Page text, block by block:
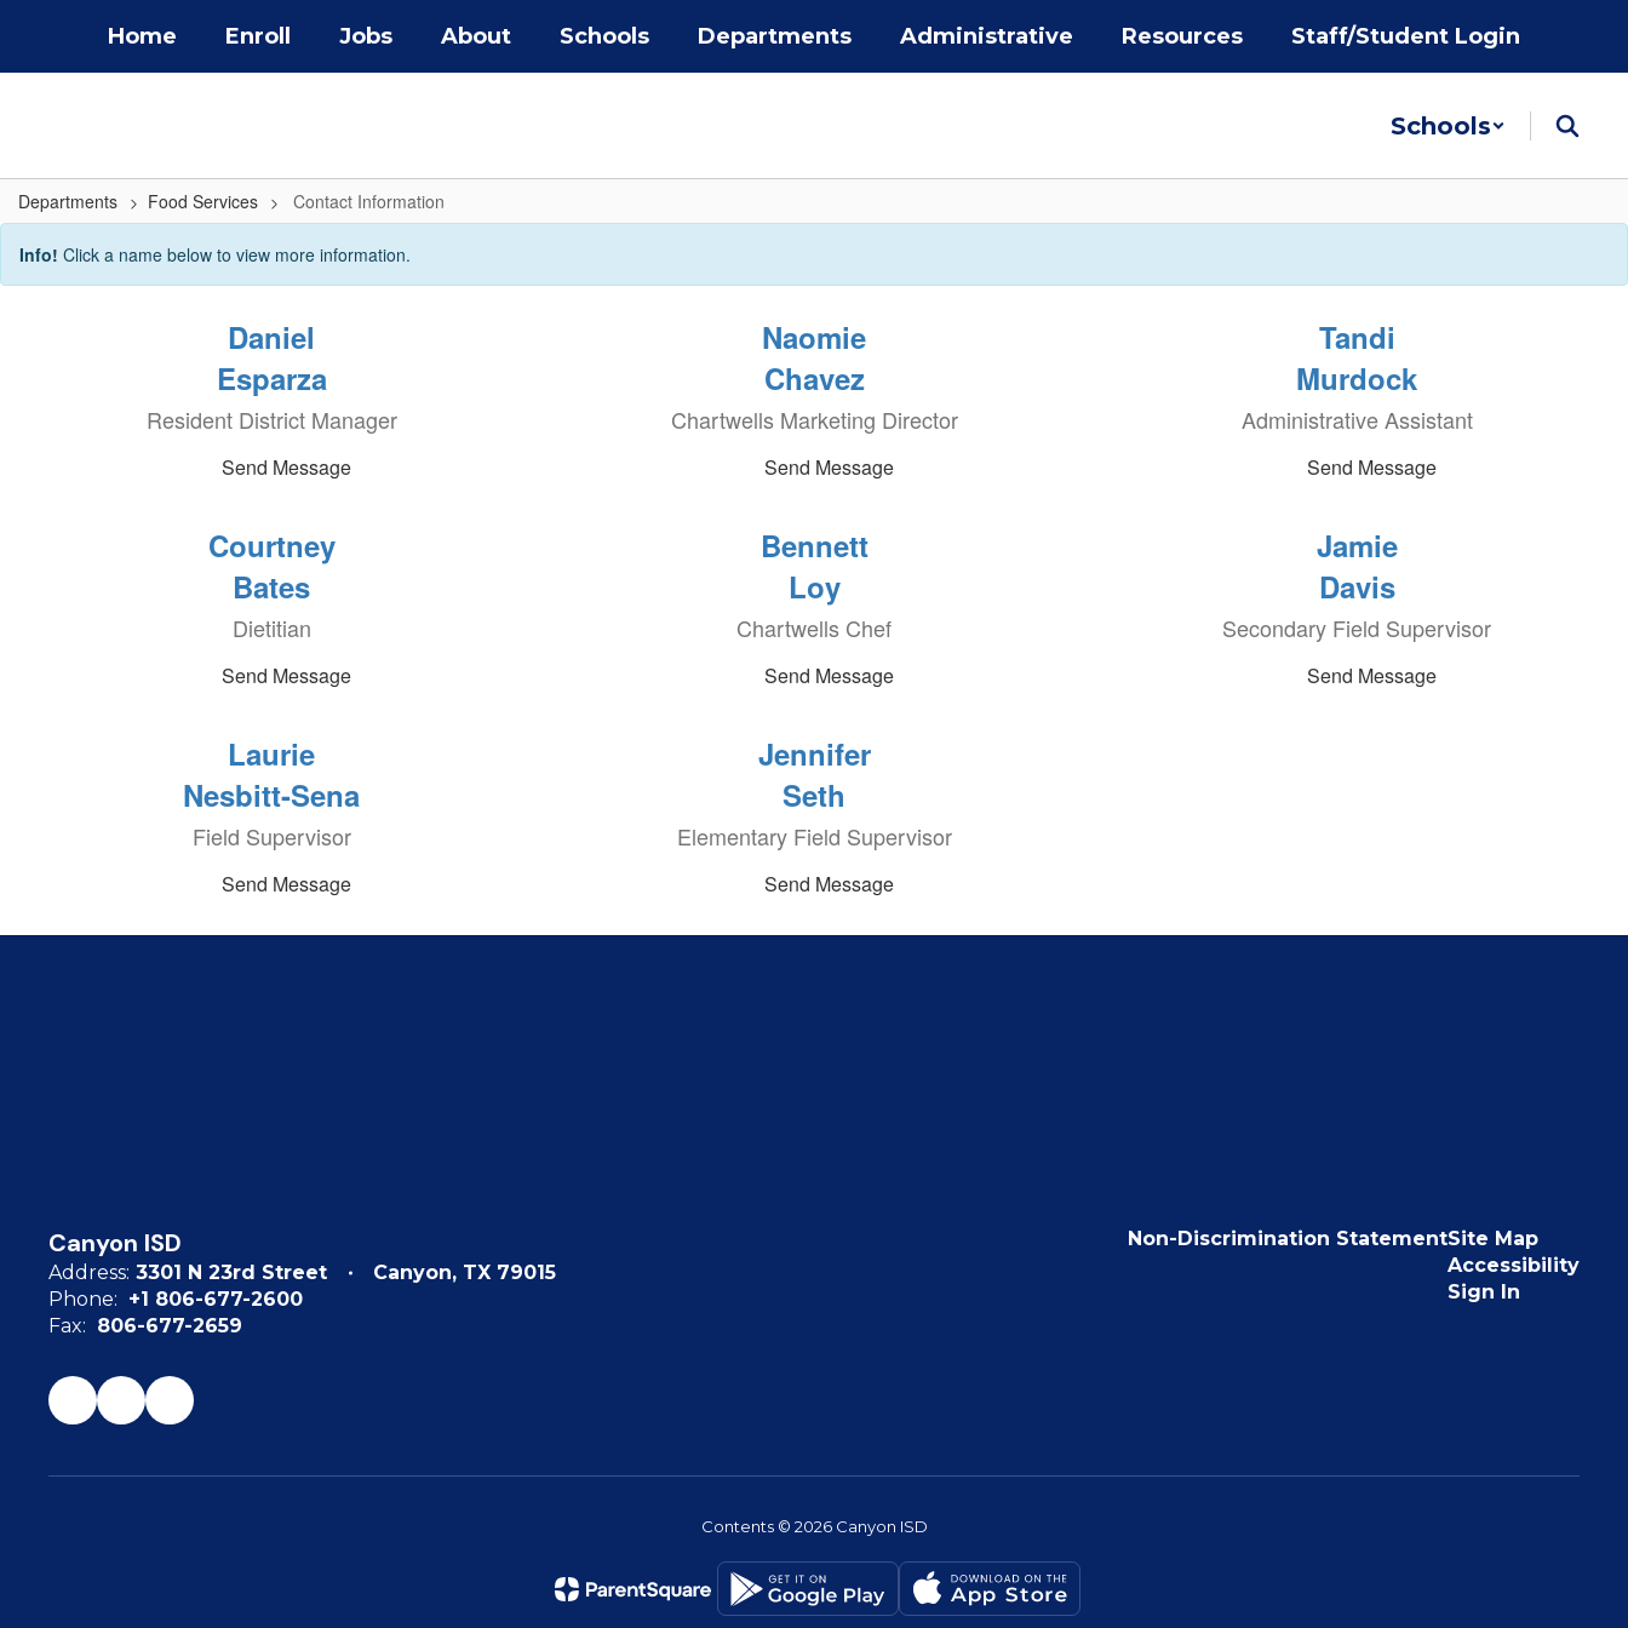
main
Home Enroll Jobs About Schools Departments Administrative Resources Staff/Student Login
Schools
Departments Food Services Contact Information
Contact
Information
Info! Click a name below to view more information.
Daniel
Esparza
Resident District Manager
Send Message
Naomie
Chavez
Chartwells Marketing Director
Send Message
Tandi
Murdock
Administrative Assistant
Send Message
Courtney
Bates
Dietitian
Send Message
Bennett
Loy
Chartwells Chef
Send Message
Jamie
Davis
Secondary Field Supervisor
Send Message
Laurie
Nesbitt-Sena
Field Supervisor
Send Message
Jennifer
Seth
Elementary Field Supervisor
Send Message
Canyon ISD
Address: 3301 N 23rd Street
Canyon, TX 79015
Phone: +1 806-677-2600
Fax: 806-677-2659
Non-Discrimination StatementSite Map
Accessibility
Sign In
Contents © 2026 Canyon ISD